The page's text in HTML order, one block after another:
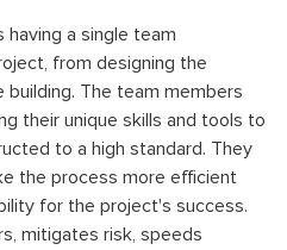
a single team
from designing the
The team members
their unique skills and tools to
to a high standard. They
the process more efficient
for the project's success.
mitigates risk, speeds